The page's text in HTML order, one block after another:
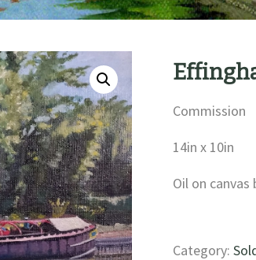
Commission
14in x 10in
Oil on canvas
Category: